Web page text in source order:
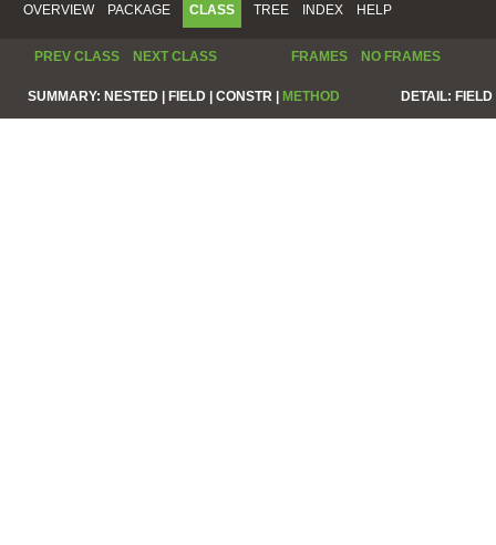
OVERVIEW PACKAGE CLASS TREE INDEX HELP
PREV CLASS NEXT CLASS FRAMES NO FRAMES
SUMMARY: NESTED | FIELD | CONSTR | METHOD DETAIL: